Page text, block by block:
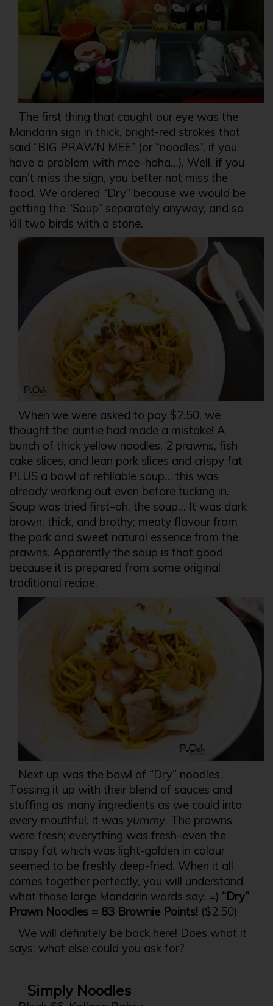
The first thing that caught our eye was the
Mandarin sign in thick, bright-red strokes that
said “BIG PRAWN MEE” (or “noodles”, if you
have a problem with mee–haha…). Well, if you
can’t miss the sign, you better not miss the
food. We ordered “Dry” because we would be
getting the “Soup” separately anyway, and so
kill two birds with a stone.
When we were asked to pay $2.50, we
thought the auntie had made a mistake! A
bunch of thick yellow noodles, 2 prawns, fish
cake slices, and lean pork slices and crispy fat
PLUS a bowl of refillable soup… this was
already working out even before tucking in.
Soup was tried first–oh, the soup… It was dark
brown, thick, and brothy; meaty flavour from
the pork and sweet natural essence from the
prawns. Apparently the soup is that good
because it is prepared from some original
traditional recipe.
Next up was the bowl of “Dry” noodles.
Tossing it up with their blend of sauces and
stuffing as many ingredients as we could into
every mouthful, it was yummy. The prawns
were fresh; everything was fresh–even the
crispy fat which was light-golden in colour
seemed to be freshly deep-fried. When it all
comes together perfectly, you will understand
what those large Mandarin words say. =) “Dry”
Prawn Noodles = 83 Brownie Points! ($2.50)
We will definitely be back here! Does what it
says; what else could you ask for?
Simply Noodles